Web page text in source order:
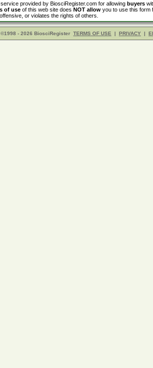
service provided by BiosciRegister.com for allowing buyers
of use of this web site does NOT allow you to use this form
or violates the rights of others.
©1998 - 2026 BiosciRegister TERMS OF USE | PRIVACY |